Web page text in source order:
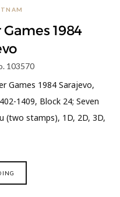
1984
103570
Games 1984 Sarajevo,
1409, Block 24; Seven
(two stamps), 1D, 2D, 3D,